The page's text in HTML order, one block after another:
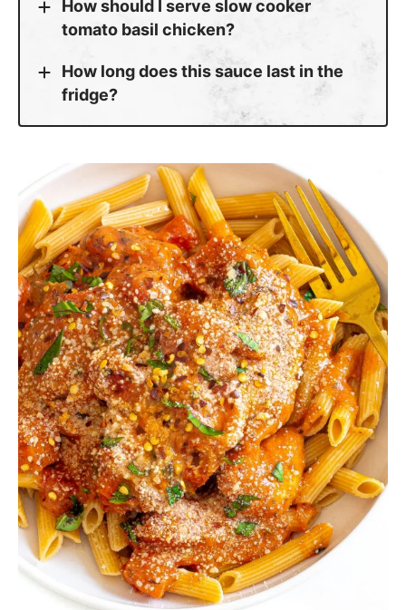
tomato basil chicken?
fridge?